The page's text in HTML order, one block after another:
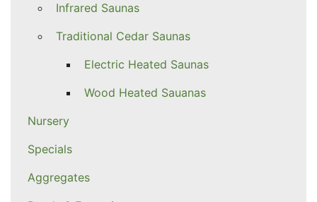
Infrared Saunas
Traditional Cedar Saunas
Electric Heated Saunas
Wood Heated Sauanas
Nursery
Specials
Aggregates